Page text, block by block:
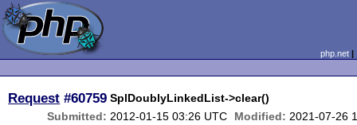
php.net
Request #60759 SplDoublyLinkedList->clear()
Submitted: 2012-01-15 03:26 UTC Modified: 2021-07-26